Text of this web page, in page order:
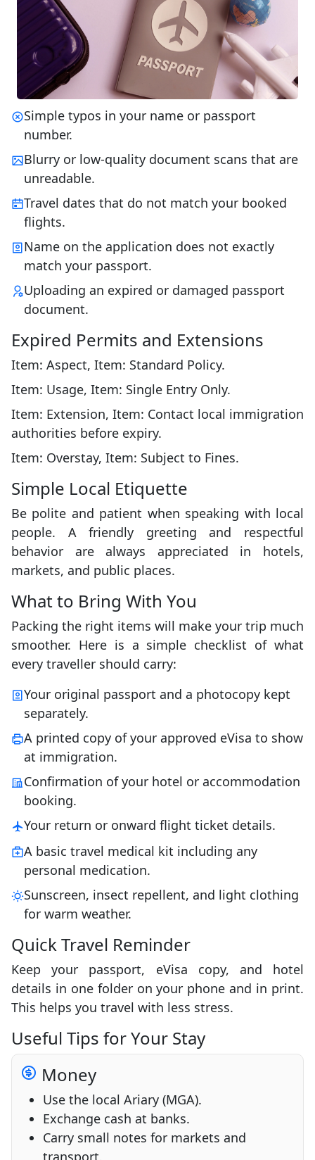
Simple typos in your name or passport
number.
Blurry or low-quality document scans that are
unreadable.
Travel dates that do not match your booked
flights.
Name on the application does not exactly
match your passport.
Uploading an expired or damaged passport
document.
Expired Permits and Extensions
Item: Aspect, Item: Standard Policy.
Item: Usage, Item: Single Entry Only.
Item: Extension, Item: Contact local immigration
authorities before expiry.
Item: Overstay, Item: Subject to Fines.
Simple Local Etiquette
Be polite and patient when speaking with local
people. A friendly greeting and respectful
behavior are always appreciated in hotels,
markets, and public places.
What to Bring With You
Packing the right items will make your trip much
smoother. Here is a simple checklist of what
every traveller should carry:
Your original passport and a photocopy kept
separately.
A printed copy of your approved eVisa to show
at immigration.
Confirmation of your hotel or accommodation
booking.
Your return or onward flight ticket details.
A basic travel medical kit including any
personal medication.
Sunscreen, insect repellent, and light clothing
for warm weather.
Quick Travel Reminder
Keep your passport, eVisa copy, and hotel
details in one folder on your phone and in print.
This helps you travel with less stress.
Useful Tips for Your Stay
Money
Use the local Ariary (MGA).
Exchange cash at banks.
Carry small notes for markets and